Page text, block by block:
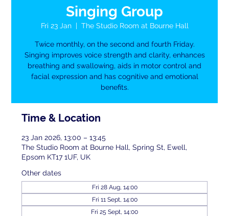
Singing Group
Fri 23 Jan
  |
The Studio Room at Bourne Hall
Twice monthly, on the second and fourth Friday.
Singing improves voice strength and clarity, enhances
breathing and swallowing, aids in motor control and
facial expression and has cognitive and emotional
benefits.
Time & Location
23 Jan 2026, 13:00 – 13:45
The Studio Room at Bourne Hall, Spring St, Ewell,
Epsom KT17 1UF, UK
Other dates
Fri 28 Aug, 14:00
Fri 11 Sept, 14:00
Fri 25 Sept, 14:00